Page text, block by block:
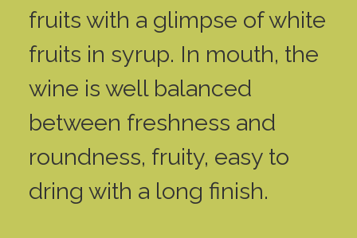
fruits with a glimpse of white
fruits in syrup. In mouth, the
wine is well balanced
between freshness and
roundness, fruity, easy to
dring with a long finish.